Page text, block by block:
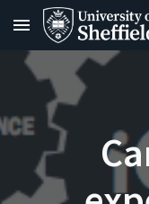
Skip to main content